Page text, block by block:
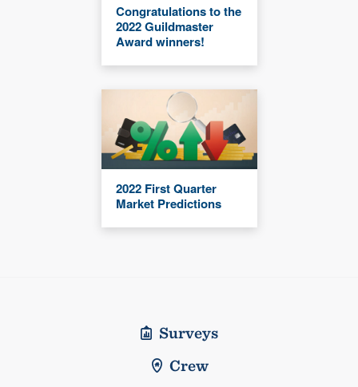
Congratulations to the
2022 Guildmaster
Award winners!
2022 First Quarter
Market Predictions
Surveys
Crew